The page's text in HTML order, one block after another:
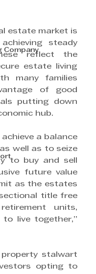
Company
estate market is
steady
reflect the
estate living
many families
of good
putting down
hub.
a balance
well as to seize
to buy and sell
future value
as the estates
title free
units,
live together,”
property stalwart
opting to